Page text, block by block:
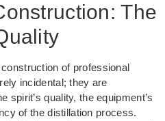
The
of professional
incidental; they are
spirit’s quality, the equipment’s
of the distillation process.